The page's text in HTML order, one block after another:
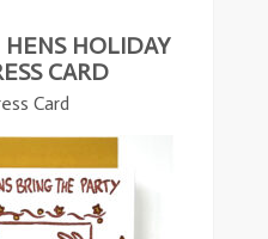
HOLIDAY
CARD
Card